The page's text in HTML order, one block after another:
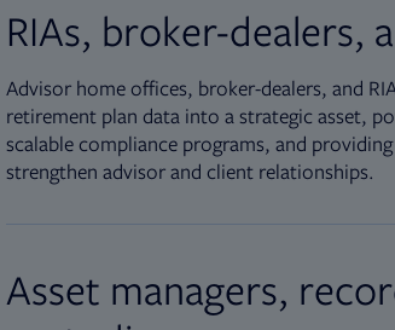
RIAs, broker-dealers,
Advisor home offices, broker-dealers, and
retirement plan data into a strategic asset,
scalable compliance programs, and
strengthen advisor and client relationships.
Asset managers,